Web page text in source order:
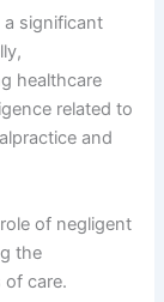
a significant
healthcare
related to
and
of negligent
the
care.